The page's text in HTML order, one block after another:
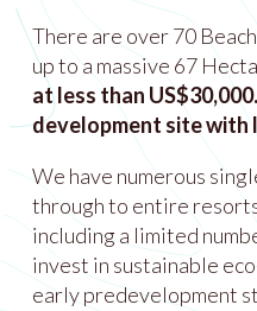
There are over 70
up to a massive 67
at less than
development site with
We have numerous
through to entire
including a limited
invest in sustainable
early predevelopment